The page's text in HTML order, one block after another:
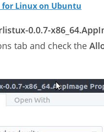
for Linux on Ubuntu
0.0.7-
tab and check the